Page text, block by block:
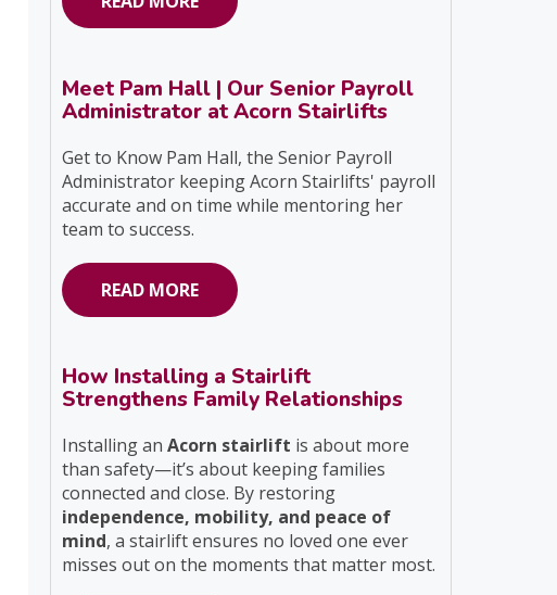
Meet Pam Hall | Our Senior Payroll
Administrator at Acorn Stairlifts
Get to Know Pam Hall, the Senior Payroll
Administrator keeping Acorn Stairlifts' payroll
accurate and on time while mentoring her
team to success.
READ MORE
How Installing a Stairlift
Strengthens Family Relationships
Installing an Acorn stairlift is about more
than safety—it’s about keeping families
connected and close. By restoring
independence, mobility, and peace of
mind, a stairlift ensures no loved one ever
misses out on the moments that matter most.